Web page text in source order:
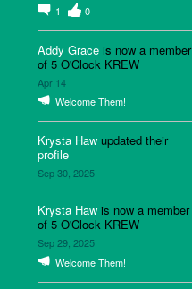
1
0
Addy Grace is now a member
of 5 O'Clock KREW
Apr 14
Welcome Them!
Krysta Haw updated their
profile
Sep 30, 2025
Krysta Haw is now a member
of 5 O'Clock KREW
Sep 29, 2025
Welcome Them!